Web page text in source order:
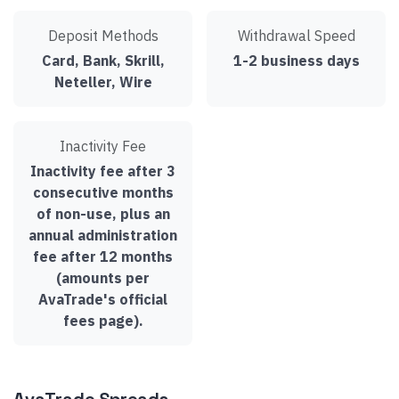
Deposit Methods
Card, Bank, Skrill,
Neteller, Wire
Withdrawal Speed
1-2 business days
Inactivity Fee
Inactivity fee after 3
consecutive months
of non-use, plus an
annual administration
fee after 12 months
(amounts per
AvaTrade's official
fees page).